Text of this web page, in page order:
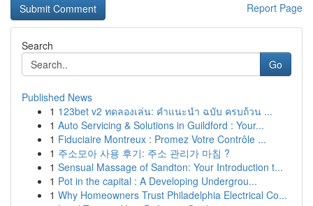
Report Page
Search
Go
Published News
1 123bet v2 ทดลองเล่น: คำแนะนำ ฉบับ ครบถ้วน ...
1 Auto Servicing & Solutions in Guildford : Your...
1 Fiduciaire Montreux : Promez Votre Contrôle ...
1 주소모아 사용 후기: 주소 관리가 마침 ?
1 Sensual Massage of Sandton: Your Introduction t...
1 Pot in the capital : A Developing Undergrou...
1 Why Homeowners Trust Philadelphia Electrical Co...